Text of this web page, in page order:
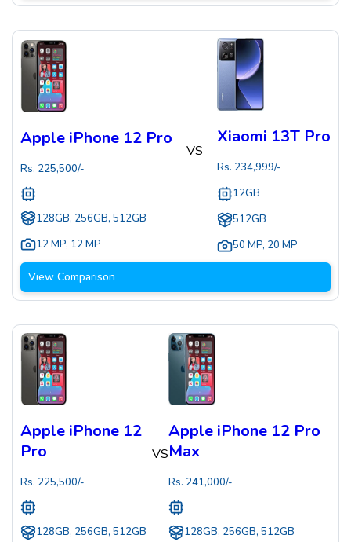
Apple iPhone 12 Pro
Rs. 225,500/-
128GB, 256GB, 512GB
12 MP, 12 MP
VS
Xiaomi 13T Pro
Rs. 234,999/-
12GB
512GB
50 MP, 20 MP
View Comparison
Apple iPhone 12
Pro
Rs. 225,500/-
128GB, 256GB, 512GB
VS
Apple iPhone 12 Pro
Max
Rs. 241,000/-
128GB, 256GB, 512GB